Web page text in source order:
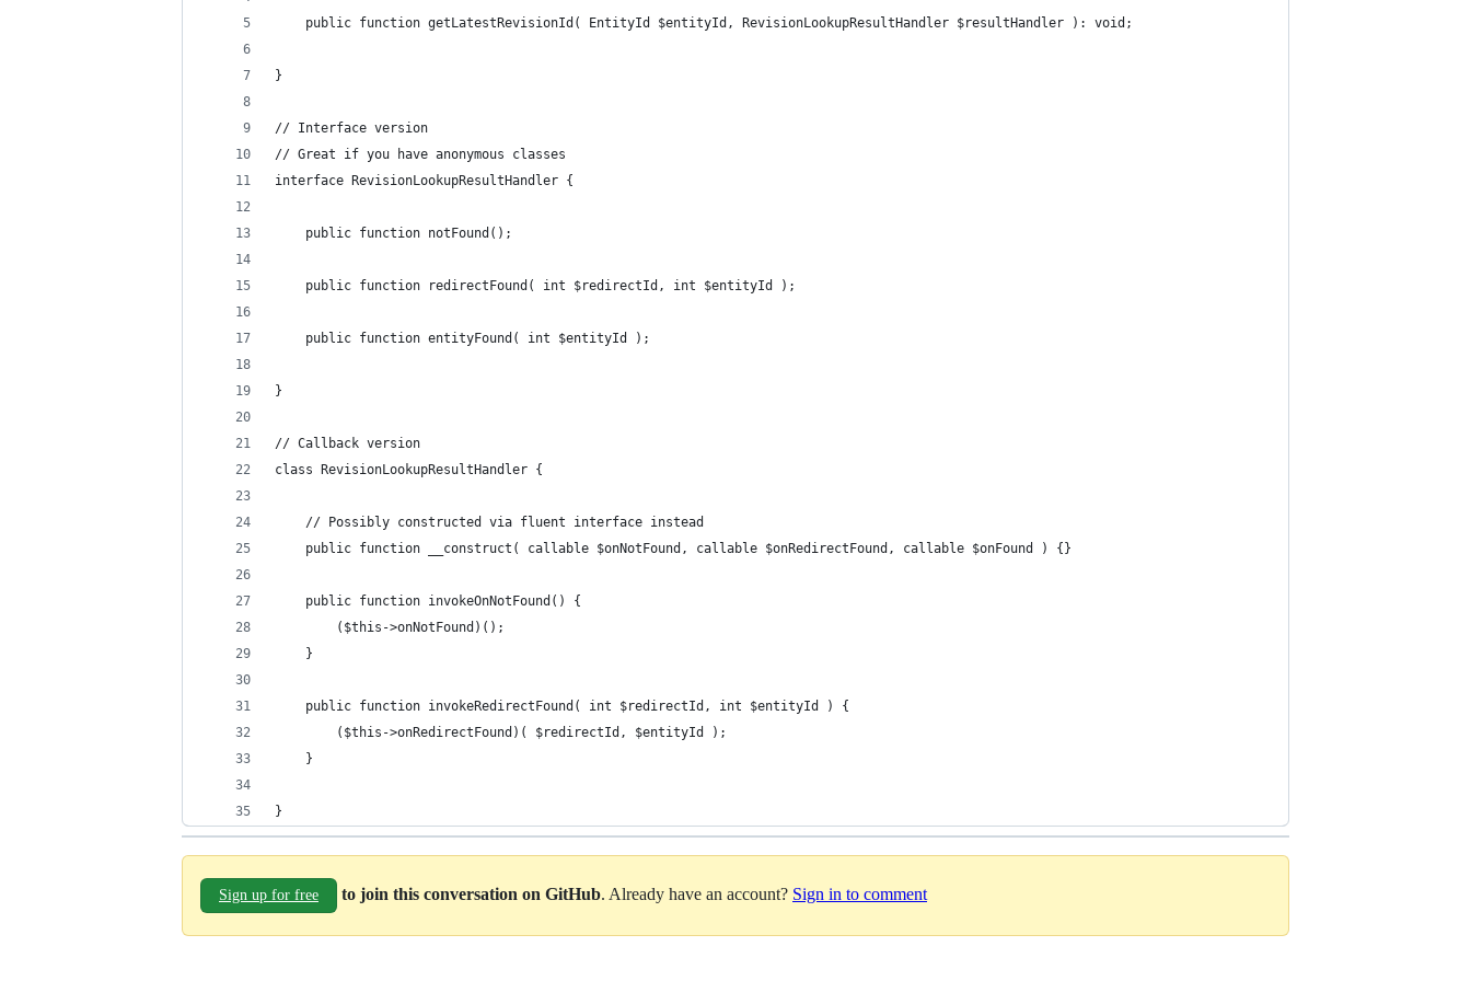
    public function getLatestRevisionId( EntityId $entityId, RevisionLookupResultHandler $resultHandler ): void;
}
// Interface version
// Great if you have anonymous classes
interface RevisionLookupResultHandler {
    public function notFound();
    public function redirectFound( int $redirectId, int $entityId );
    public function entityFound( int $entityId );
}
// Callback version
class RevisionLookupResultHandler {
    // Possibly constructed via fluent interface instead
    public function __construct( callable $onNotFound, callable $onRedirectFound, callable $onFound ) {}
    public function invokeOnNotFound() {
        ($this->onNotFound)();
    }
    public function invokeRedirectFound( int $redirectId, int $entityId ) {
        ($this->onRedirectFound)( $redirectId, $entityId );
    }
}
Sign up for free to join this conversation on GitHub. Already have an account? Sign in to comment